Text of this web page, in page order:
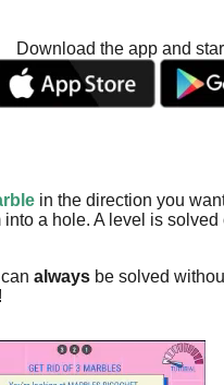
Download the app and
in the direction you
into a hole. A level is solved
always be solved